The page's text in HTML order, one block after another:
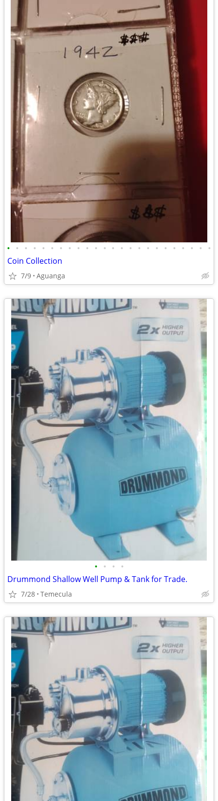
• • • • • • • • • • • • • • • • • • • • • • • •
Coin Collection
7/9 Aguanga
• • • •
Drummond Shallow Well Pump & Tank for Trade.
7/28 Temecula